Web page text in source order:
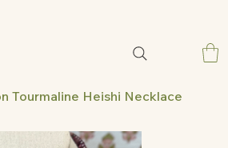
Tourmaline Heishi Necklace